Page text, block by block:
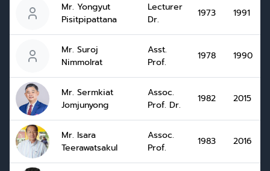
Mr. Yongyut
Pisitpipattana
Lecturer
Dr.
1973 1991
Mr. Suroj
Nimmolrat
Asst.
Prof.
1978 1990
Mr. Sermkiat
Jomjunyong
Assoc.
Prof. Dr.
1982 2015
Mr. Isara
Teerawatsakul
Assoc.
Prof.
1983 2016